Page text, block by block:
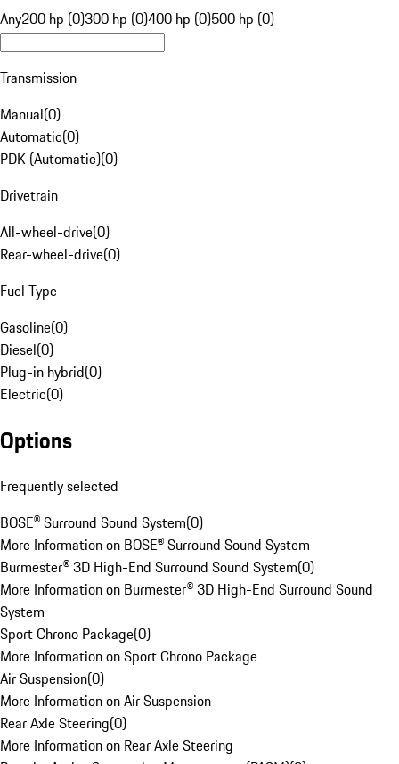
Any200 hp (0)300 hp (0)400 hp (0)500 hp (0)
Transmission
Manual(0)
Automatic(0)
PDK (Automatic)(0)
Drivetrain
All-wheel-drive(0)
Rear-wheel-drive(0)
Fuel Type
Gasoline(0)
Diesel(0)
Plug-in hybrid(0)
Electric(0)
Options
Frequently selected
BOSE® Surround Sound System(0)
More Information on BOSE® Surround Sound System
Burmester® 3D High-End Surround Sound System(0)
More Information on Burmester® 3D High-End Surround Sound
System
Sport Chrono Package(0)
More Information on Sport Chrono Package
Air Suspension(0)
More Information on Air Suspension
Rear Axle Steering(0)
More Information on Rear Axle Steering